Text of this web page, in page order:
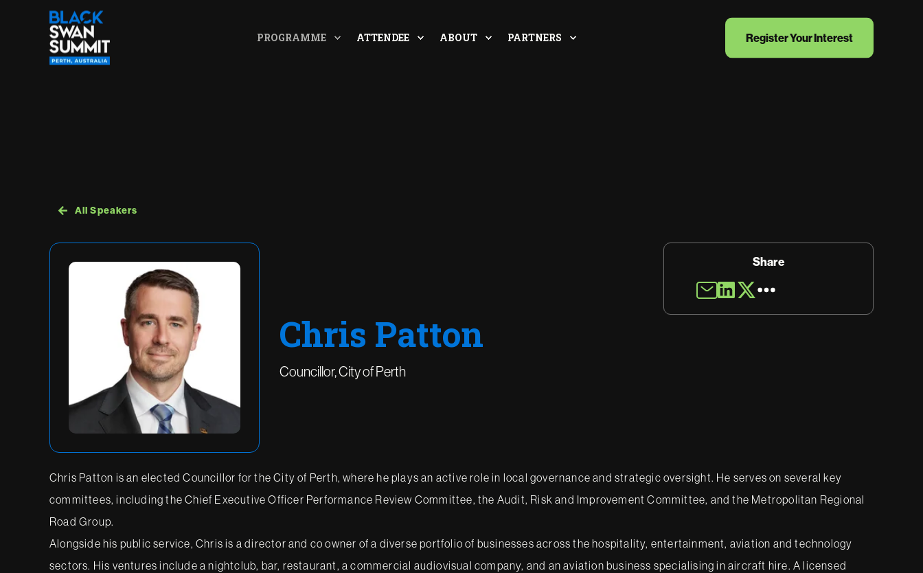
PROGRAMME ATTENDEE ABOUT PARTNERS Register Your Interest
All Speakers
Chris Patton
Councillor, City of Perth
Share
Chris Patton is an elected Councillor for the City of Perth, where he plays an active role in local governance and strategic oversight. He serves on several key
committees, including the Chief Executive Officer Performance Review Committee, the Audit, Risk and Improvement Committee, and the Metropolitan Regional
Road Group.
Alongside his public service, Chris is a director and co owner of a diverse portfolio of businesses across the hospitality, entertainment, aviation and technology
sectors. His ventures include a nightclub, bar, restaurant, a commercial audiovisual company, and an aviation business specialising in aircraft hire. A licensed